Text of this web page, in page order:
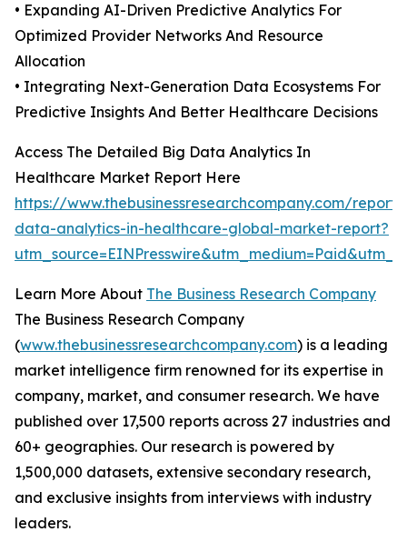
• Expanding AI-Driven Predictive Analytics For
Optimized Provider Networks And Resource
Allocation
• Integrating Next-Generation Data Ecosystems For
Predictive Insights And Better Healthcare Decisions
Access The Detailed Big Data Analytics In
Healthcare Market Report Here
https://www.thebusinessresearchcompany.com/
data-analytics-in-healthcare-global-market-report?
Learn More About The Business Research Company
The Business Research Company
(www.thebusinessresearchcompany.com) is a leading
market intelligence firm renowned for its expertise in
company, market, and consumer research. We have
published over 17,500 reports across 27 industries and
60+ geographies. Our research is powered by
1,500,000 datasets, extensive secondary research,
and exclusive insights from interviews with industry
leaders.